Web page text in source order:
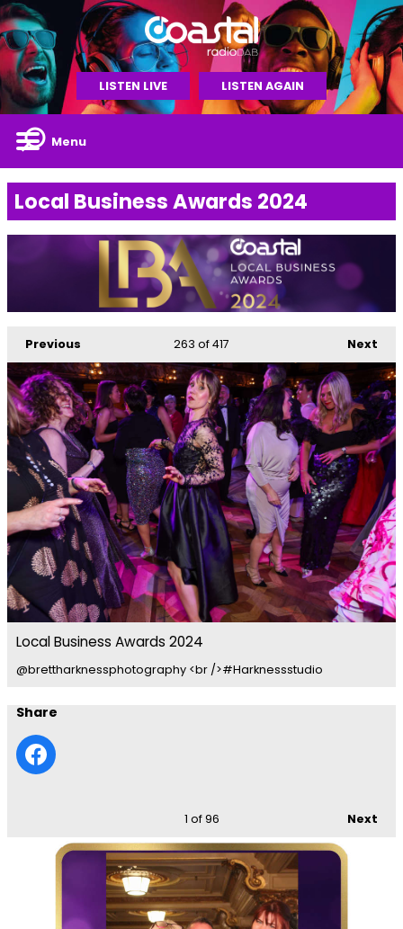
LISTEN LIVE LISTEN AGAIN
Menu
Local Business Awards 2024
Previous Next
263 of 417
Local Business Awards 2024
@brettharknessphotography <br />#Harknessstudio
Share
Next
1 of 96